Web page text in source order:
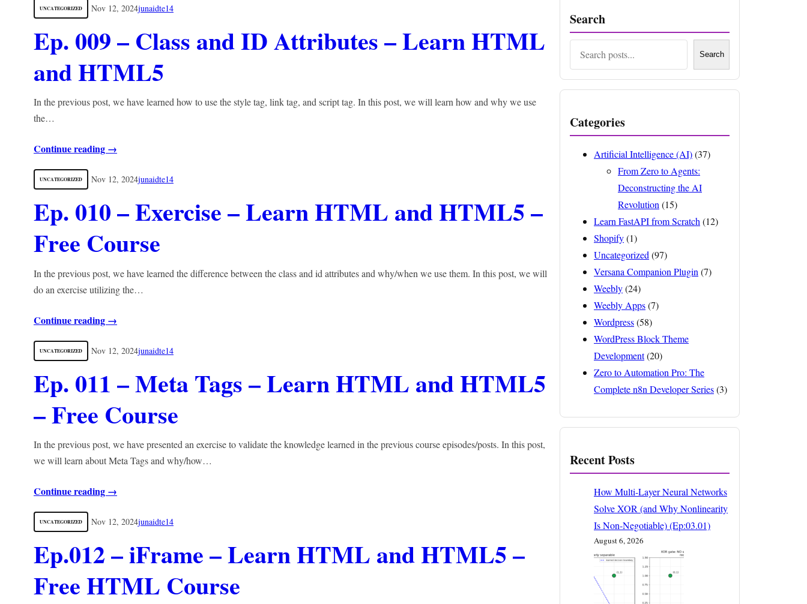
UNCATEGORIZED Nov 12, 2024junaidte14
Ep. 009 – Class and ID Attributes – Learn HTML
and HTML5
In the previous post, we have learned how to use the style tag, link tag, and script tag. In this post, we will learn how and why we use
the…
Continue reading →
UNCATEGORIZED Nov 12, 2024junaidte14
Ep. 010 – Exercise – Learn HTML and HTML5 –
Free Course
In the previous post, we have learned the difference between the class and id attributes and why/when we use them. In this post, we will
do an exercise utilizing the…
Continue reading →
UNCATEGORIZED Nov 12, 2024junaidte14
Ep. 011 – Meta Tags – Learn HTML and HTML5
– Free Course
In the previous post, we have presented an exercise to validate the knowledge learned in the previous course episodes/posts. In this post,
we will learn about Meta Tags and why/how…
Continue reading →
UNCATEGORIZED Nov 12, 2024junaidte14
Ep.012 – iFrame – Learn HTML and HTML5 –
Free HTML Course
Search
Search
Categories
Artificial Intelligence (AI)(37)
From Zero to Agents:
Deconstructing the AI
Revolution (15)
Learn FastAPI from Scratch (12)
Shopify(1)
Uncategorized (97)
Versana Companion Plugin (7)
Weebly(24)
Weebly Apps(7)
Wordpress(58)
WordPress Block Theme
Development(20)
Zero to Automation Pro: The
Complete n8n Developer Series(3)
Recent Posts
How Multi-Layer Neural Networks
Solve XOR (and Why Nonlinearity
Is Non-Negotiable) (Ep:03.01)
August 6, 2026